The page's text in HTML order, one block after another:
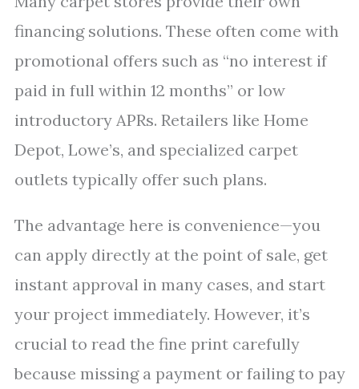
financing solutions. These often come with
promotional offers such as “no interest if
paid in full within 12 months” or low
introductory APRs. Retailers like Home
Depot, Lowe’s, and specialized carpet
outlets typically offer such plans.
The advantage here is convenience—you
can apply directly at the point of sale, get
instant approval in many cases, and start
your project immediately. However, it’s
crucial to read the fine print carefully
because missing a payment or failing to pay